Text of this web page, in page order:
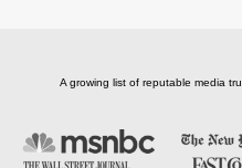
A growing list of reputable media